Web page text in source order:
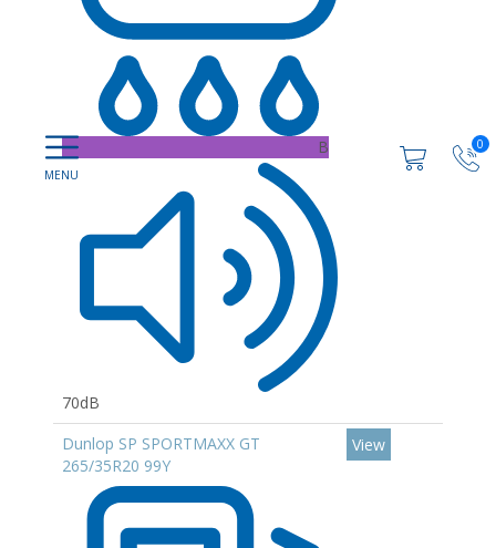
0
B
70dB
Dunlop SP SPORTMAXX GT
265/35R20 99Y
View